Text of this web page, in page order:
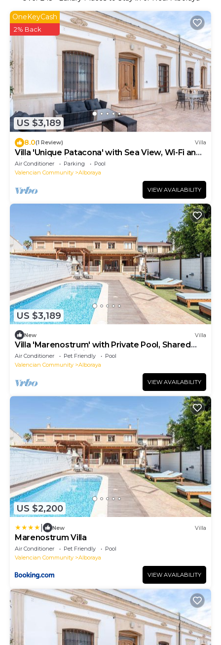
US $3,189
OneKeyCash
2% Back
8.0(1 Review) Villa
Villa 'Unique Patacona' with Sea View, Wi-Fi and
Air Conditioning
Air Conditioner Parking
Pool
Valencian Community
Alboraya
VIEW AVAILABILITY
US $3,189
New Villa
Villa 'Marenostrum' with Private Pool, Shared
Terrace and Wi-Fi
Air Conditioner Pet Friendly
Pool
Valencian Community
Alboraya
VIEW AVAILABILITY
US $2,200
New Villa
Marenostrum Villa
Air Conditioner Pet Friendly
Pool
Valencian Community
Alboraya
VIEW AVAILABILITY